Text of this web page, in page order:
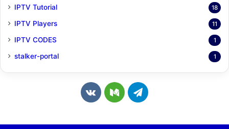
IPTV Tutorial 18
IPTV Players 11
IPTV CODES 1
stalker-portal 1
v
M
T